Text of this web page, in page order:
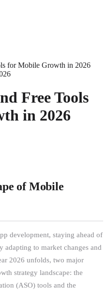
for Mobile Growth in 2026
Free Tools
in 2026
of Mobile
development, staying ahead of
adapting to market changes and
2026 unfolds, two major
strategy landscape: the
(ASO) tools and the